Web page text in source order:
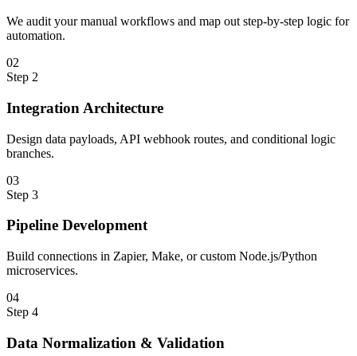
We audit your manual workflows and map out step-by-step logic for
automation.
02
Step 2
Integration Architecture
Design data payloads, API webhook routes, and conditional logic
branches.
03
Step 3
Pipeline Development
Build connections in Zapier, Make, or custom Node.js/Python
microservices.
04
Step 4
Data Normalization & Validation